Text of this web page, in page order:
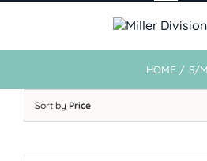
HOME / S/M
Sort by Price